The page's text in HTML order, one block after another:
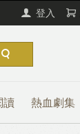
登入
讀 熱血劇集